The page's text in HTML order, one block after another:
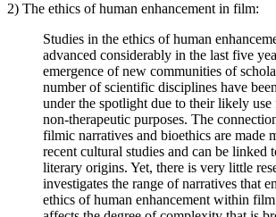
2) The ethics of human enhancement in film:
Studies in the ethics of human
advanced considerably in the last five
emergence of new communities of
number of scientific disciplines have
under the spotlight due to their likely
non-therapeutic purposes. The
filmic narratives and bioethics are made
recent cultural studies and can be linked
literary origins. Yet, there is very little
investigates the range of narratives that
ethics of human enhancement within